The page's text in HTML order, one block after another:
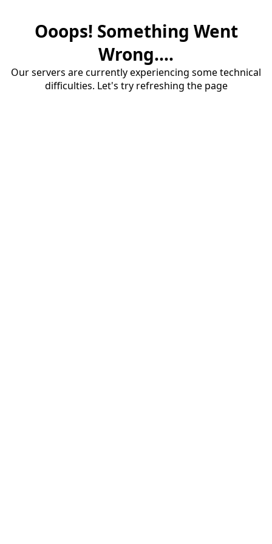
Ooops! Something Went
Wrong....
Our servers are currently experiencing some technical
difficulties. Let's try refreshing the page